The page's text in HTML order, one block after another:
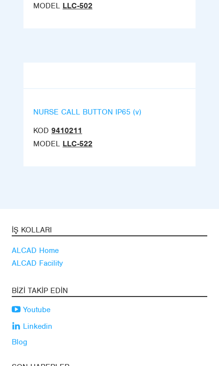
MODEL LLC-502
NURSE CALL BUTTON IP65 (v)
KOD 9410211
MODEL LLC-522
İŞ KOLLARI
ALCAD Home
ALCAD Facility
BIZI TAKIP EDIN
Youtube
Linkedin
Blog